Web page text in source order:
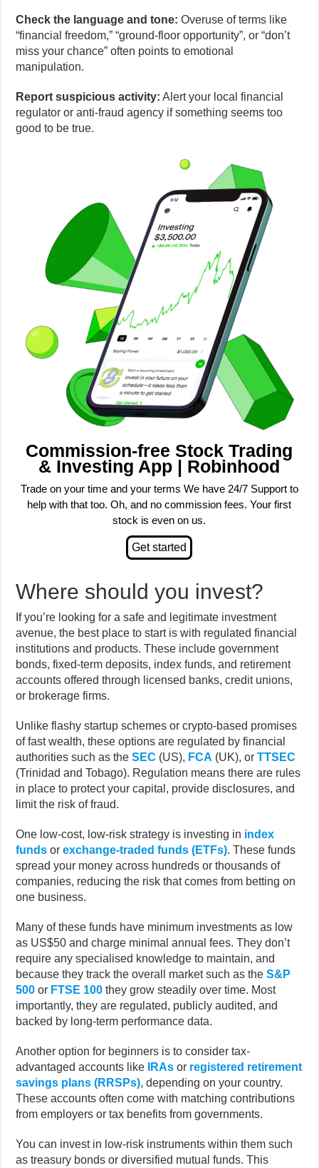
Check the language and tone: Overuse of terms like
“financial freedom,” “ground-floor opportunity”, or “don’t
miss your chance” often points to emotional
manipulation.
Report suspicious activity: Alert your local financial
regulator or anti-fraud agency if something seems too
good to be true.
Commission-free Stock Trading
& Investing App | Robinhood
Trade on your time and your terms We have 24/7 Support to
help with that too. Oh, and no commission fees. Your first
stock is even on us.
Where should you invest?
If you’re looking for a safe and legitimate investment
avenue, the best place to start is with regulated financial
institutions and products. These include government
bonds, fixed-term deposits, index funds, and retirement
accounts offered through licensed banks, credit unions,
or brokerage firms.
Unlike flashy startup schemes or crypto-based promises
of fast wealth, these options are regulated by financial
authorities such as theSEC (US), FCA (UK), orTTSEC
(Trinidad and Tobago). Regulation means there are rules
in place to protect your capital, provide disclosures, and
limit the risk of fraud.
One low-cost, low-risk strategy is investing in index
funds orexchange-traded funds (ETFs). These funds
spread your money across hundreds or thousands of
companies, reducing the risk that comes from betting on
one business.
Many of these funds have minimum investments as low
as US$50 and charge minimal annual fees. They don’t
require any specialised knowledge to maintain, and
because they track the overall market such as theS&P
500 or FTSE 100 they grow steadily over time. Most
importantly, they are regulated, publicly audited, and
backed by long-term performance data.
Another option for beginners is to consider tax-
advantaged accounts like
IRAs or registered retirement
savings plans (RRSPs), depending on your country.
These accounts often come with matching contributions
from employers or tax benefits from governments.
You can invest in low-risk instruments within them such
as treasury bonds or diversified mutual funds. This